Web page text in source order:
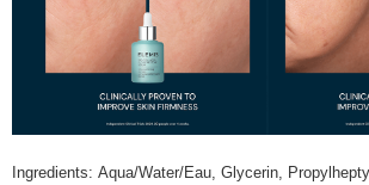
the Atome service: - Over 18 years old - A valid
(Required to register with Malaysia Identity Card). -
issued mobile number. - Holding a debit card or
Malaysia financial institution. 2. Paying with Atome
late payment, you will be charged with an RM30
more details, please visit Atome's official website or
of Servicehttps://www.atome.my/terms-of-service.
https://help.atome.my/hc/en-gb/requests/new
Ingredients: Aqua/Water/Eau, Glycerin,